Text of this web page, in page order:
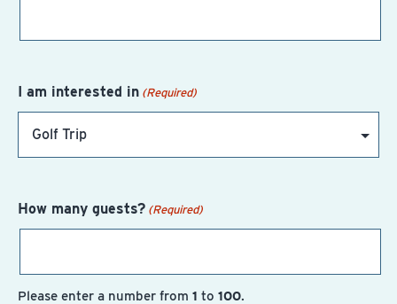
I am interested in (Required)
How many guests? (Required)
Please enter a number from 1 to 100.